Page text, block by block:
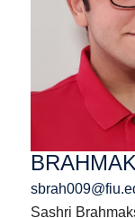
Sashri